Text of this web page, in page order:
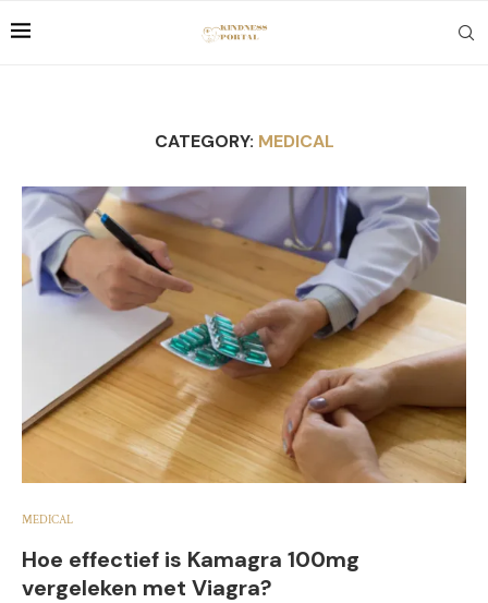
CATEGORY: MEDICAL
MEDICAL
Hoe effectief is Kamagra 100mg
vergeleken met Viagra?